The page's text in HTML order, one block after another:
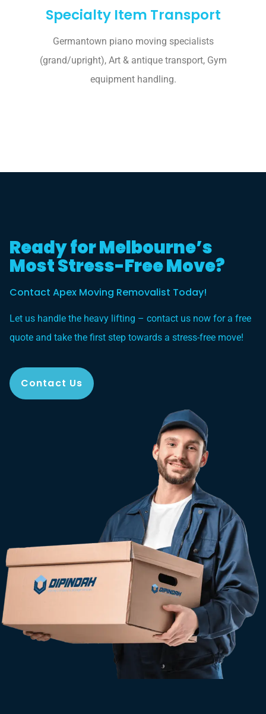
Specialty Item Transport
Germantown piano moving specialists
(grand/upright), Art & antique transport, Gym
equipment handling.
Ready for Melbourne’s
Most Stress-Free Move?
Contact Apex Moving Removalist Today!
Let us handle the heavy lifting – contact us now for a free
quote and take the first step towards a stress-free move!
Contact Us